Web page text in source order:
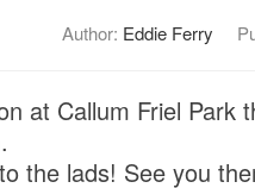
Author: Eddie Ferry
at Callum Friel Park
the lads! See you